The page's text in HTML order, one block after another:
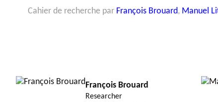
Cahier de recherche par François Brouard, Manuel
François Brouard
Researcher